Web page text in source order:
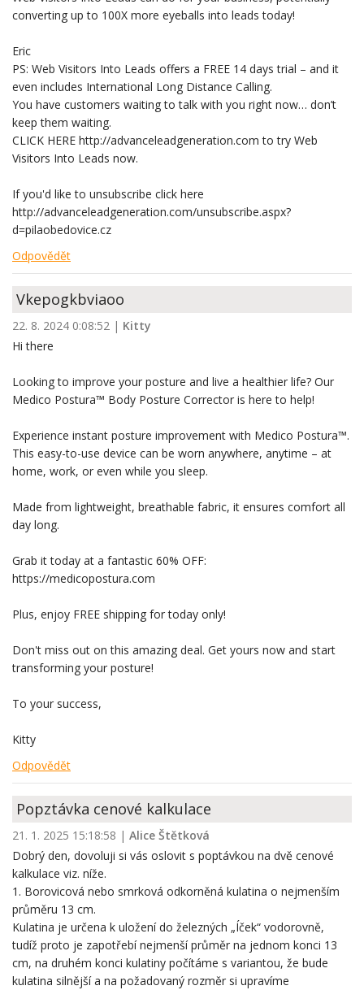
converting up to 100X more eyeballs into leads today!
Eric
PS: Web Visitors Into Leads offers a FREE 14 days trial – and it
even includes International Long Distance Calling.
You have customers waiting to talk with you right now… don’t
keep them waiting.
CLICK HERE http://advanceleadgeneration.com to try Web
Visitors Into Leads now.
If you'd like to unsubscribe click here
http://advanceleadgeneration.com/unsubscribe.aspx?
d=pilaobedovice.cz
Odpovědět
Vkepogkbviaoo
22. 8. 2024 0:08:52 | Kitty
Hi there
Looking to improve your posture and live a healthier life? Our
Medico Postura™ Body Posture Corrector is here to help!
Experience instant posture improvement with Medico Postura™.
This easy-to-use device can be worn anywhere, anytime – at
home, work, or even while you sleep.
Made from lightweight, breathable fabric, it ensures comfort all
day long.
Grab it today at a fantastic 60% OFF:
https://medicopostura.com
Plus, enjoy FREE shipping for today only!
Don't miss out on this amazing deal. Get yours now and start
transforming your posture!
To your success,
Kitty
Odpovědět
Popztávka cenové kalkulace
21. 1. 2025 15:18:58 | Alice Štětková
Dobrý den, dovoluji si vás oslovit s poptávkou na dvě cenové
kalkulace viz. níže.
1. Borovicová nebo smrková odkorněná kulatina o nejmenším
průměru 13 cm.
Kulatina je určena k uložení do železných „Íček“ vodorovně,
tudíž proto je zapotřebí nejmenší průměr na jednom konci 13
cm, na druhém konci kulatiny počítáme s variantou, že bude
kulatina silnější a na požadovaný rozměr si upravíme